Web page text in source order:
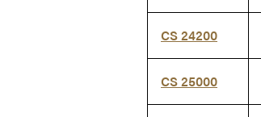
CS 24200
CS 25000